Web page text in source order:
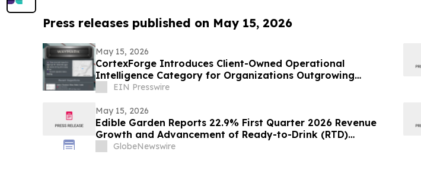
Press releases published on May 15, 2026
May 15, 2026
CortexForge Introduces Client-Owned Operational
Intelligence Category for Organizations Outgrowing
Disconnected Tools
EIN Presswire
May 15, 2026
Edible Garden Reports 22.9% First Quarter 2026 Revenue
Growth and Advancement of Ready-to-Drink (RTD)
Nutrition Platform
GlobeNewswire